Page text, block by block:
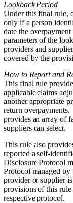
Lookback Period
Under this final rule,
only if a person
date the
parameters of the
providers and
covered by the
How to Report and
This final rule
applicable claims
another appropriate
return
provides an array of
suppliers can select.
This rule also
reported a self-
Disclosure Protocol
Protocol managed
provider or supplier
provisions of this rule
respective protocol.